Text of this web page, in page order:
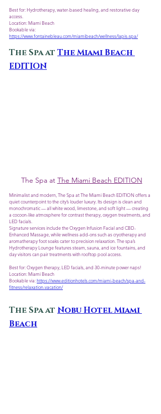
Best for: Hydrotherapy, water-based healing, and restorative day
access.
Location: Miami Beach
Bookable via:
https://www.fontainebleau.com/miamibeach/wellness/lapis-spa/
The Spa at The Miami Beach
EDITION
The Spa at The Miami Beach EDITION
Minimalist and modern, The Spa at The Miami Beach EDITION offers a
quiet counterpoint to the city’s louder luxury. Its design is clean and
monochromatic — all white wood, limestone, and soft light — creating
a cocoon-like atmosphere for contrast therapy, oxygen treatments, and
LED facials.
Signature services include the Oxygen Infusion Facial and CBD-
Enhanced Massage, while wellness add-ons such as cryotherapy and
aromatherapy foot soaks cater to precision relaxation. The spa’s
Hydrotherapy Lounge features steam, sauna, and ice fountains, and
day visitors can pair treatments with rooftop pool access.
Best for: Oxygen therapy, LED facials, and 30-minute power naps!
Location: Miami Beach
Bookable via: https://www.editionhotels.com/miami-beach/spa-and-
fitness/relaxation-vacation/
The Spa at Nobu Hotel Miami
Beach